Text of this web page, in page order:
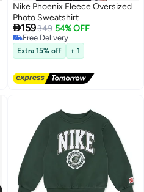
2
Nike Phoenix Fleece Oversized
Photo Sweatshirt
159349 54% OFF
Free Delivery
Free Delivery
Extra 15% off + 1